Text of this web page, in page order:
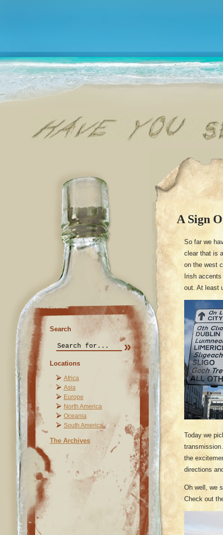
Search
Locations
Africa
Asia
Europe
North America
Oceania
South America
The Archives
A Sign
So far we
clear that is
on the west
Irish
out. At least
Today we
the
directions
Oh well, we
Check out